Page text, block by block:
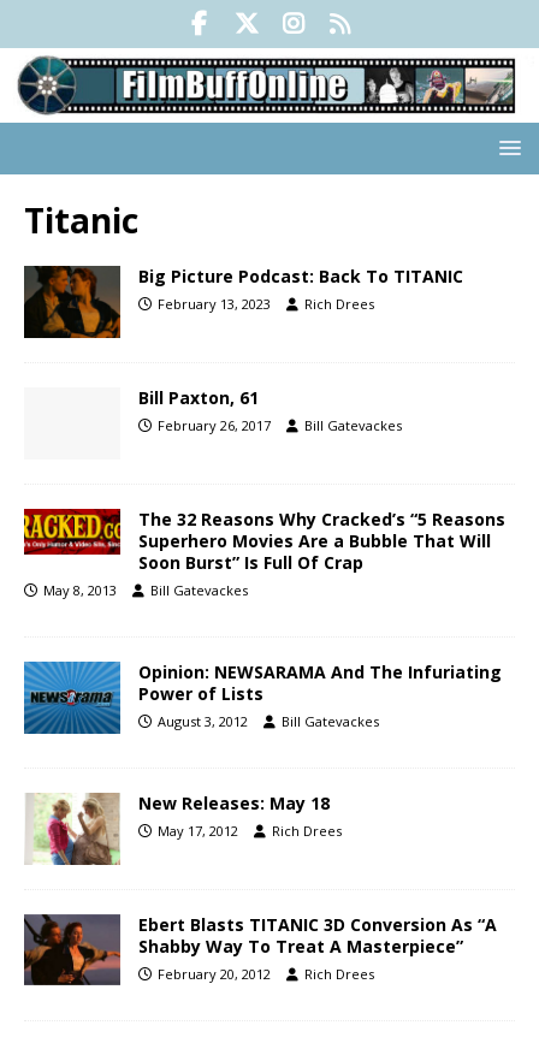
Titanic
Big Picture Podcast: Back To TITANIC
February 13, 2023 Rich Drees
Bill Paxton, 61
February 26, 2017 Bill Gatevackes
The 32 Reasons Why Cracked’s “5 Reasons
Superhero Movies Are a Bubble That Will
Soon Burst” Is Full Of Crap
May 8, 2013 Bill Gatevackes
Opinion: NEWSARAMA And The Infuriating
Power of Lists
August 3, 2012 Bill Gatevackes
New Releases: May 18
May 17, 2012 Rich Drees
Ebert Blasts TITANIC 3D Conversion As “A
Shabby Way To Treat A Masterpiece”
February 20, 2012 Rich Drees